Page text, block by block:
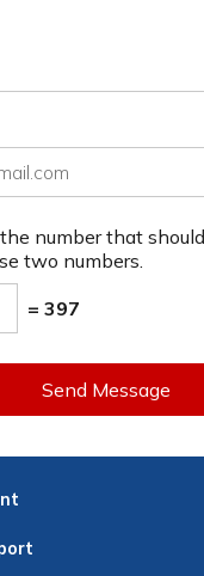
number that
two numbers.
= 397
Send Message